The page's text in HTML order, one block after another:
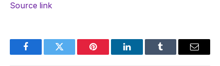
Source link
FacebookTwitter Pinterest LinkedInTumblr Email